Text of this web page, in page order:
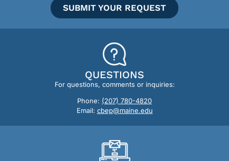
SUBMIT YOUR REQUEST
QUESTIONS
For questions, comments or inquiries:
Phone: (207) 780-4820
Email: cbep@maine.edu